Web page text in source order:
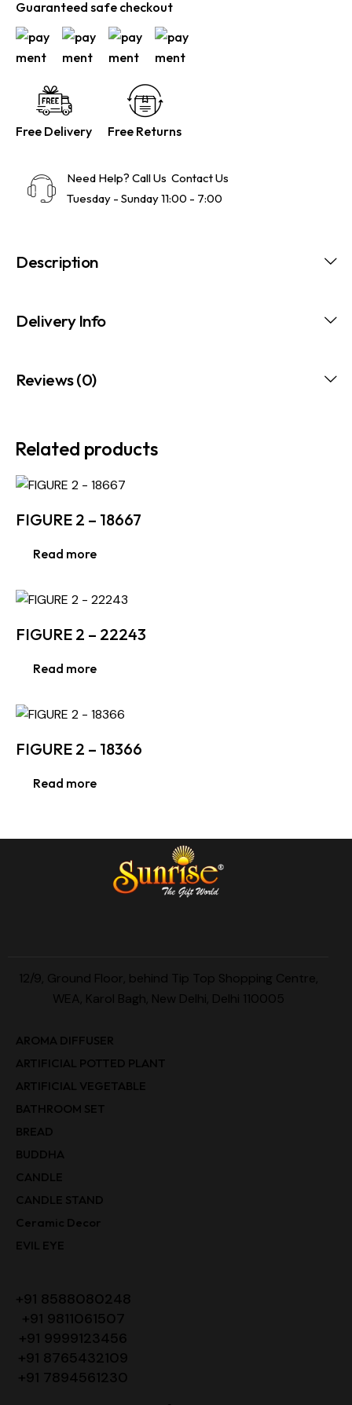
Guaranteed safe checkout
Free Delivery Free Returns
Need Help? Call Us Contact Us
Tuesday - Sunday 11:00 - 7:00
Description
Delivery Info
Reviews (0)
Related products
FIGURE 2 – 18667
Read more
FIGURE 2 – 22243
Read more
FIGURE 2 – 18366
Read more
12/9, Ground Floor, behind Tip Top Shopping Centre,
WEA, Karol Bagh, New Delhi, Delhi 110005
AROMA DIFFUSER
ARTIFICIAL POTTED PLANT
ARTIFICIAL VEGETABLE
BATHROOM SET
BREAD
BUDDHA
CANDLE
CANDLE STAND
Ceramic Decor
EVIL EYE
+91 8588080248
+91 9811061507
+91 9999123456
+91 8765432109
+91 7894561230